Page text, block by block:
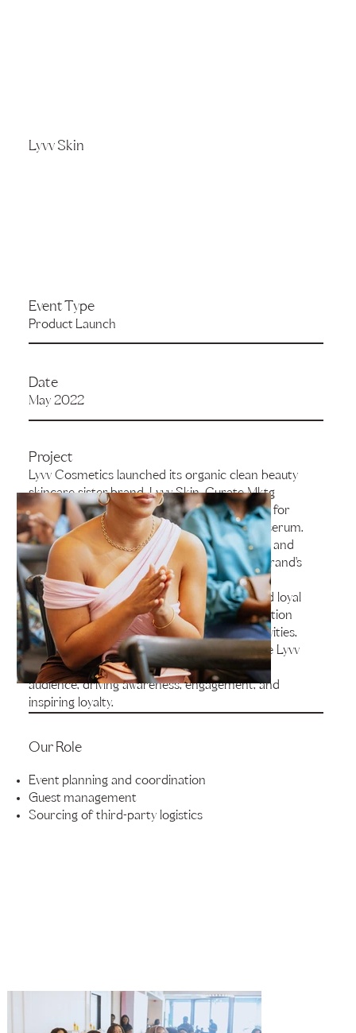
Lyvv Skin
Event Type
Product Launch
Project
Lyvv Cosmetics launched its organic clean beauty
skincare sister brand, Lyvv Skin. Curate Mktg
executed the exclusive launch and activation for
the brand’s new bi-phase cleanser and face serum.
The event was held at The Mix Gallery, a chic and
modern space that perfectly matched the brand's
aesthetic. In attendance were 50 carefully-
selected guests, including key influencers and loyal
members of the Lyvv community. The activation
included product demos and immersive activities,
with the goal of capturing the essence of the Lyvv
Skin brand and delivering it directly to the
audience, driving awareness, engagement, and
inspiring loyalty.
Our Role
Event planning and coordination
Guest management
Sourcing of third-party logistics
Date
May 2022